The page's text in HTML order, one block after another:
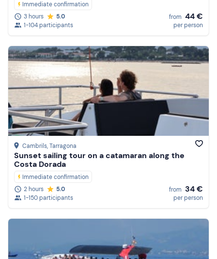
Immediate confirmation
3 hours
5.0
1-104 participants
from 44 €
per person
Cambrils, Tarragona
Sunset sailing tour on a catamaran along the
Costa Dorada
Immediate confirmation
2 hours
5.0
1-150 participants
from 34 €
per person